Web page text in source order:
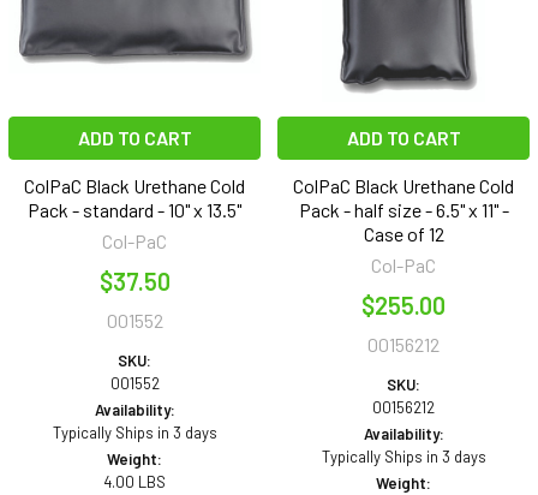
ADD TO CART
ColPaC Black Urethane Cold
Pack - standard - 10" x 13.5"
Col-PaC
$37.50
001552
SKU:
001552
Availability:
Typically Ships in 3 days
Weight:
4.00 LBS
ADD TO CART
ColPaC Black Urethane Cold
Pack - half size - 6.5" x 11" -
Case of 12
Col-PaC
$255.00
00156212
SKU:
00156212
Availability:
Typically Ships in 3 days
Weight: